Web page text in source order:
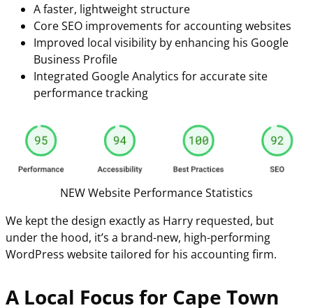
A faster, lightweight structure
Core SEO improvements for accounting websites
Improved local visibility by enhancing his Google
Business Profile
Integrated Google Analytics for accurate site
performance tracking
NEW Website Performance Statistics
We kept the design exactly as Harry requested, but
under the hood, it’s a brand-new, high-performing
WordPress website tailored for his accounting firm.
A Local Focus for Cape Town